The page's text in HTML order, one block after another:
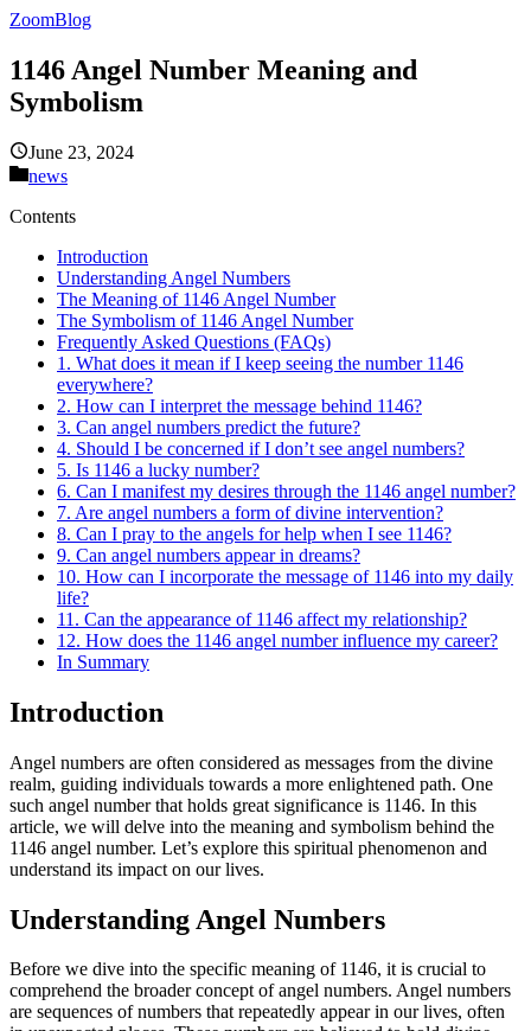
ZoomBlog
1146 Angel Number Meaning and
Symbolism
June 23, 2024
news
Contents
Introduction
Understanding Angel Numbers
The Meaning of 1146 Angel Number
The Symbolism of 1146 Angel Number
Frequently Asked Questions (FAQs)
1. What does it mean if I keep seeing the number 1146
everywhere?
2. How can I interpret the message behind 1146?
3. Can angel numbers predict the future?
4. Should I be concerned if I don’t see angel numbers?
5. Is 1146 a lucky number?
6. Can I manifest my desires through the 1146 angel number?
7. Are angel numbers a form of divine intervention?
8. Can I pray to the angels for help when I see 1146?
9. Can angel numbers appear in dreams?
10. How can I incorporate the message of 1146 into my daily
life?
11. Can the appearance of 1146 affect my relationship?
12. How does the 1146 angel number influence my career?
In Summary
Introduction
Angel numbers are often considered as messages from the divine
realm, guiding individuals towards a more enlightened path. One
such angel number that holds great significance is 1146. In this
article, we will delve into the meaning and symbolism behind the
1146 angel number. Let’s explore this spiritual phenomenon and
understand its impact on our lives.
Understanding Angel Numbers
Before we dive into the specific meaning of 1146, it is crucial to
comprehend the broader concept of angel numbers. Angel numbers
are sequences of numbers that repeatedly appear in our lives, often